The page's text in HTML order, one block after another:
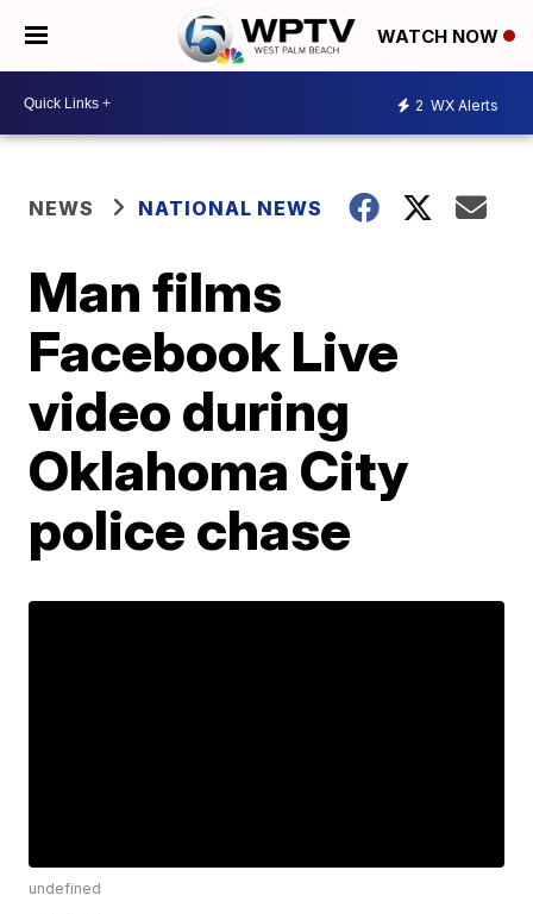
WATCH NOW
2 WX Alerts
NEWS NATIONAL NEWS
Man films
Facebook Live
video during
Oklahoma City
police chase
undefined